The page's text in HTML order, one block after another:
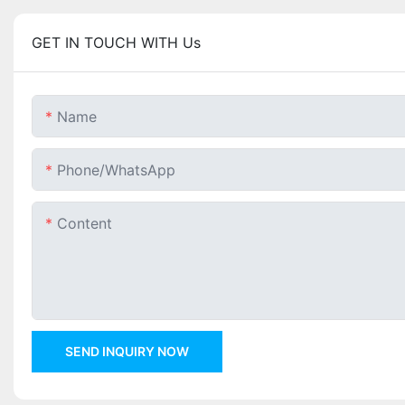
GET IN TOUCH WITH Us
Name
Phone/whatsApp
Content
SEND INQUIRY NOW